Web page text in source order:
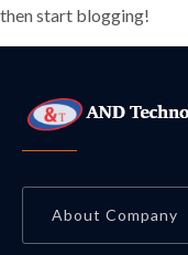
then start blogging!
About Company